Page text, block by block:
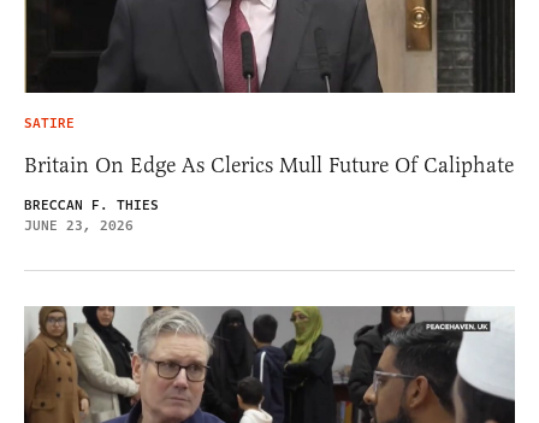
SATIRE
Britain On Edge As Clerics Mull Future Of Caliphate
BRECCAN F. THIES
JUNE 23, 2026